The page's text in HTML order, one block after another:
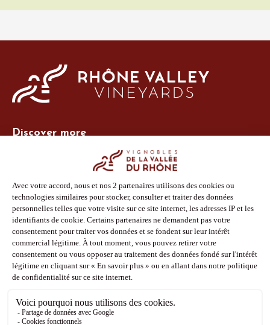
Discover more
Photo Library
Press
Shop
Follow us
Facebook
Instagram
Pinterest
Youtube